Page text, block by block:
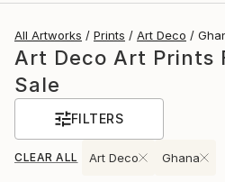
All Artworks Prints Art Deco
Art Deco Art Prints
Sale
FILTERS
CLEAR ALL Art Deco Ghana